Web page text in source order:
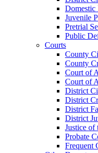
Domestic
Juvenile
Pretrial
Public
Courts
County
County
Court of
Court of
District
District
District
District
Justice of
Probate
Frequent